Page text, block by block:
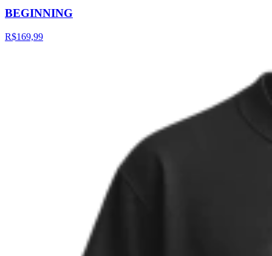
BEGINNING
R$169,99